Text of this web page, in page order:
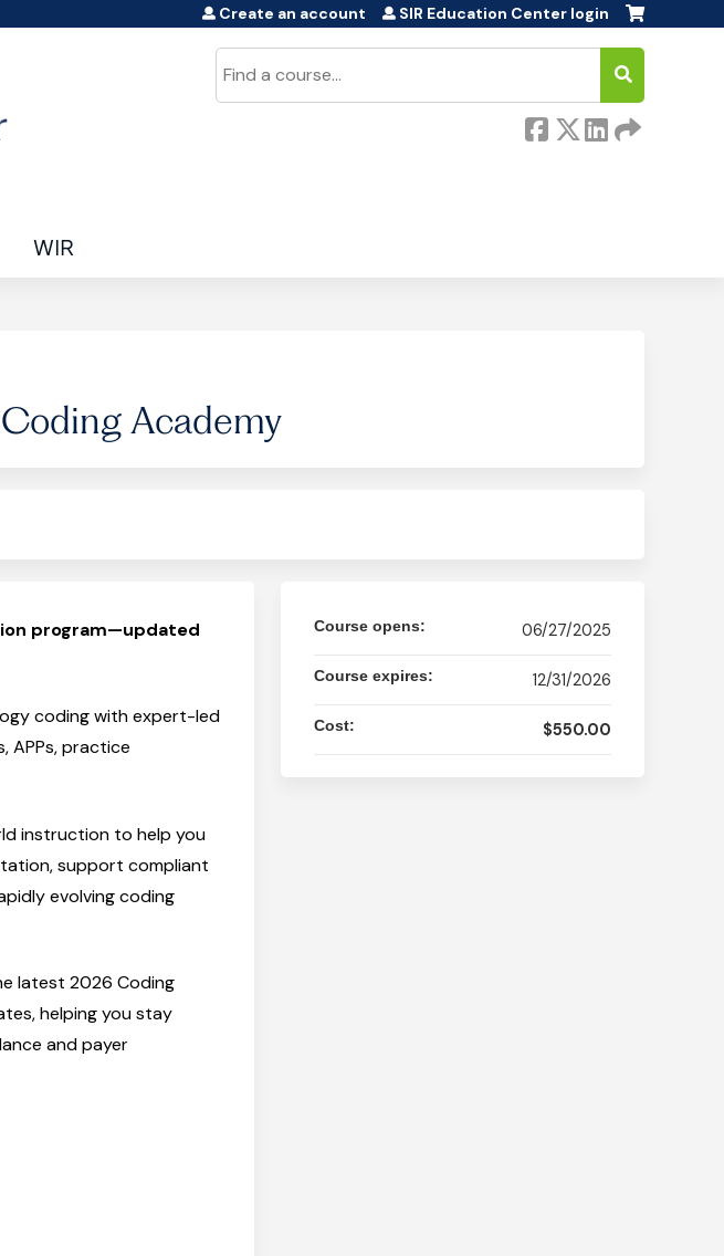
Create an account SIR Education Center login
WIR
Academy
program—updated
coding with expert-led
APPs, practice
instruction to help you
support compliant
evolving coding
latest 2026 Coding
helping you stay
and payer
Course opens: 06/27/2025
Course expires: 12/31/2026
Cost: $550.00